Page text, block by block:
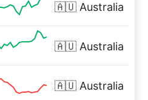
🇦🇺 Australia
🇦🇺 Australia
🇦🇺 Australia